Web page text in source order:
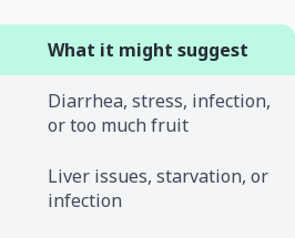
What it might suggest
Diarrhea, stress, infection,
or too much fruit
Liver issues, starvation, or
infection